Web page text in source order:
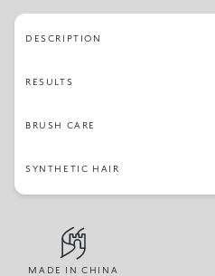
DESCRIPTION
RESULTS
BRUSH CARE
SYNTHETIC HAIR
MADE IN CHINA